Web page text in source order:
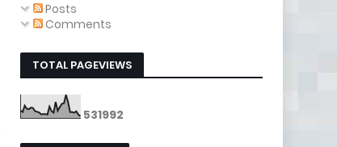
Posts
Comments
TOTAL PAGEVIEWS
531992